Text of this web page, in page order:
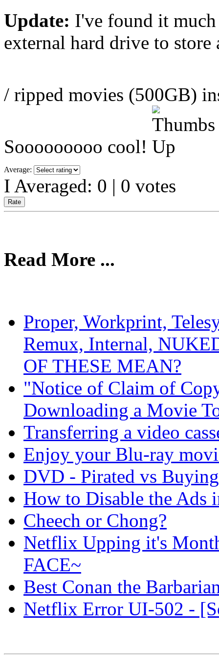
Update: I've found it much
external hard drive to
/ ripped movies (500GB)
Sooooooooo cool!
Average:
I Averaged: 0 | 0 votes
Read More ...
Proper, Workprint,
Remux, Internal,
OF THESE MEAN?
"Notice of Claim of
Downloading a Movie
Transferring a video
Enjoy your Blu-ray
DVD - Pirated vs Buying
How to Disable the Ads
Cheech or Chong?
Netflix Upping it's
FACE~
Best Conan the
Netflix Error UI-502 -